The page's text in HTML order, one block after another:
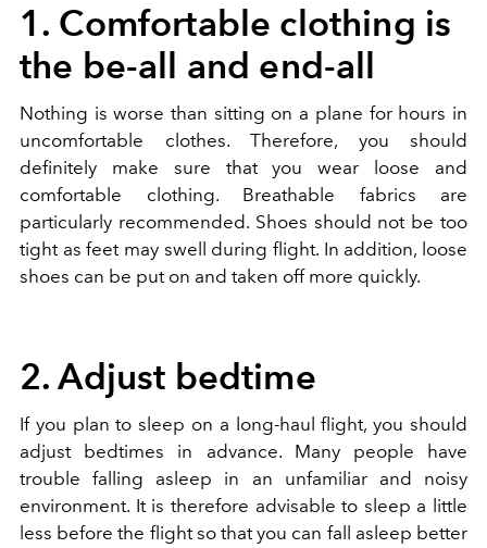
1. Comfortable clothing is
the be-all and end-all
Nothing is worse than sitting on a plane for hours in
uncomfortable clothes. Therefore, you should
definitely make sure that you wear loose and
comfortable clothing. Breathable fabrics are
particularly recommended. Shoes should not be too
tight as feet may swell during flight. In addition, loose
shoes can be put on and taken off more quickly.
2. Adjust bedtime
If you plan to sleep on a long-haul flight, you should
adjust bedtimes in advance. Many people have
trouble falling asleep in an unfamiliar and noisy
environment. It is therefore advisable to sleep a little
less before the flight so that you can fall asleep better